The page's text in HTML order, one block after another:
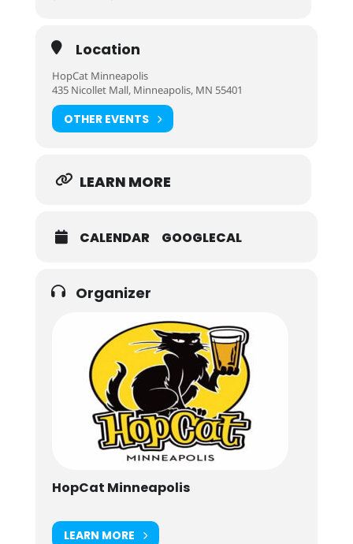
Location
HopCat Minneapolis
435 Nicollet Mall, Minneapolis, MN 55401
OTHER EVENTS
LEARN MORE
CALENDAR GOOGLECAL
Organizer
HopCat Minneapolis
LEARN MORE